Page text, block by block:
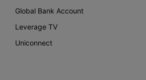
Global Bank Account
Leverage TV
Uniconnect